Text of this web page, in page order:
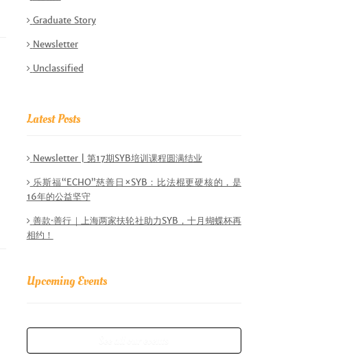
Graduate Story
Newsletter
Unclassified
Latest Posts
Newsletter | 第17期SYB培训课程圆满结业
乐斯福“ECHO”慈善日×SYB：比法棍更硬核的，是
16年的公益坚守
善款·善行｜上海两家扶轮社助力SYB，十月蝴蝶杯再
相约！
Upcoming Events